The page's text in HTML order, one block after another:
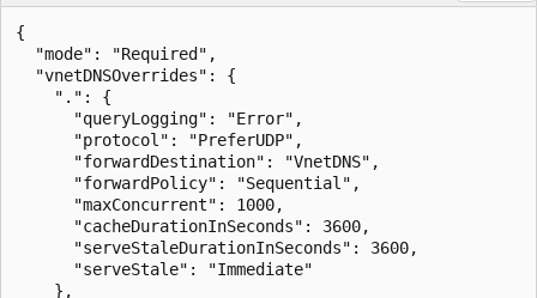
{
  "mode": "Required",
  "vnetDNSOverrides": {
    ".": {
      "queryLogging": "Error",
      "protocol": "PreferUDP",
      "forwardDestination": "VnetDNS",
      "forwardPolicy": "Sequential",
      "maxConcurrent": 1000,
      "cacheDurationInSeconds": 3600,
      "serveStaleDurationInSeconds": 3600,
      "serveStale": "Immediate"
    },